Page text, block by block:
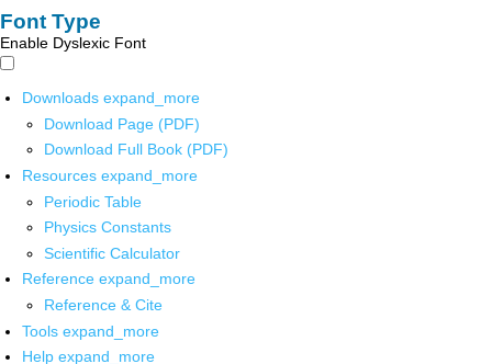
Font Type
Enable Dyslexic Font
Downloads expand_more
Download Page (PDF)
Download Full Book (PDF)
Resources expand_more
Periodic Table
Physics Constants
Scientific Calculator
Reference expand_more
Reference & Cite
Tools expand_more
Help expand_more